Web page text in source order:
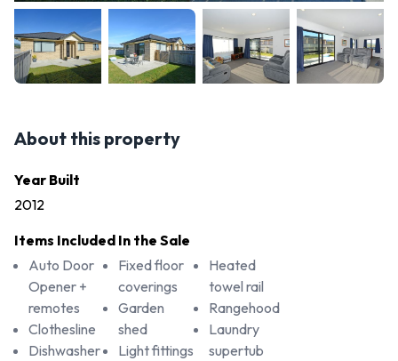
About this property
Year Built
2012
Items Included In the Sale
Auto Door
Opener +
remotes
Clothesline
Dishwasher
Fixed floor
coverings
Garden
shed
Light fittings
Heated
towel rail
Rangehood
Laundry
supertub